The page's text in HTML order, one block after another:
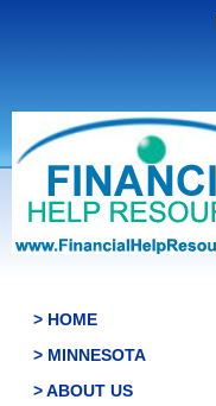
> HOME
> MINNESOTA
> ABOUT US